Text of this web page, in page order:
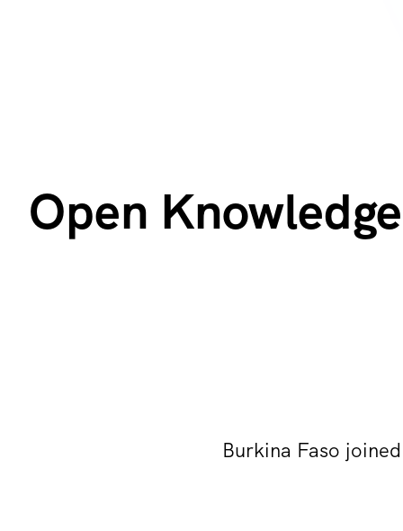
Open
Burkina Faso